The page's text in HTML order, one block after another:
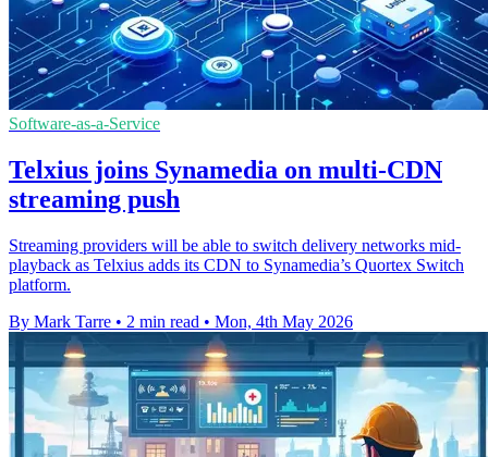
Software-as-a-Service
Telxius joins Synamedia on multi-CDN
streaming push
Streaming providers will be able to switch delivery networks mid-
playback as Telxius adds its CDN to Synamedia’s Quortex Switch
platform.
By Mark Tarre • 2 min read • Mon, 4th May 2026